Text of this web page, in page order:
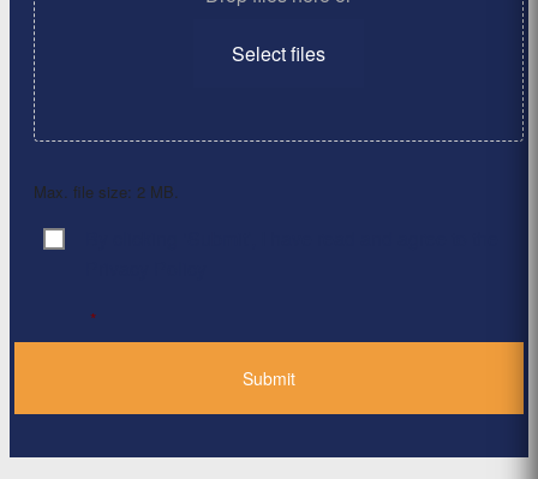
Select files
Max. file size: 2 MB.
Consent
*